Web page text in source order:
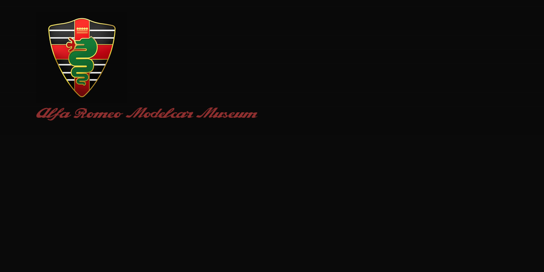
Alfa Romeo Modelcar Museum